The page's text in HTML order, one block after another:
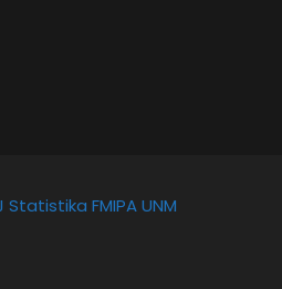
Statistika FMIPA UNM